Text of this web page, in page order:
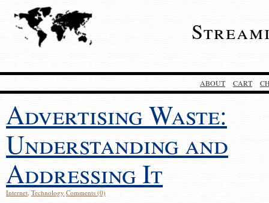
ABOUT CART
Advertising Waste:
Understanding and
Addressing It
Internet, Technology Comments (0)